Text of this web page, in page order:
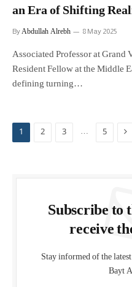
an Era of Shifting
ByAbdullah Alrebh 8 May 2025
Associated Professor at
Resident Fellow at the Middle
defining turning…
1 2 3 … 5 Next
Subscribe to
receive
Stay informed of the
Bayt